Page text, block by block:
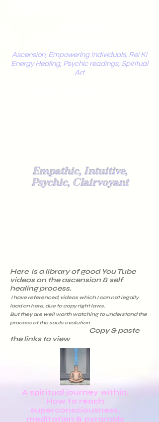
Ascension, Empowering Individuals, Rei Ki
Energy Healing, Psychic readings, Spiritual
Art
Empathic, Intuitive,
Psychic, Clairvoyant
Here is a library of good You Tube
videos on the ascension & self
healing process.
I have referenced, videos which I can not legally
load on here, due to copy right laws.
But they are well worth watching to understand the
process of the souls evolution
Copy & paste
the links to view
A spiritual journey within.
How to reach
superconsciousness,
meditation & pyramids